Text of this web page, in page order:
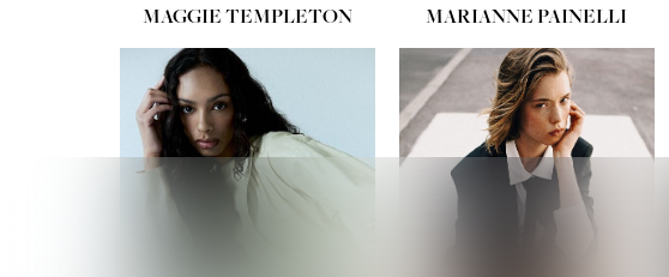
MAGGIE TEMPLETON MARIANNE PAINELLI
HEIGHT:5' 10½''
WAIST:22½''
HIPS:34½''
DRESS: